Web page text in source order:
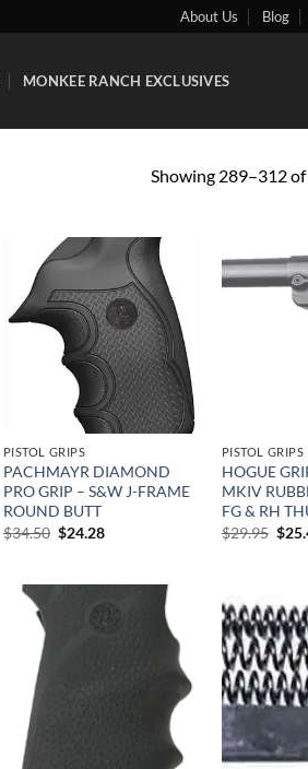
About Us Blog
MONKEE RANCH EXCLUSIVES
Showing 289–312
Add to
wishlist
PISTOL GRIPS
PACHMAYR DIAMOND
PRO GRIP – S&W J-FRAME
ROUND BUTT
$34.50 Original
$24.28Current
PISTOL GRIPS
HOGUE
MKIV
FG & RH
$29.95 $
Add to
wishlist